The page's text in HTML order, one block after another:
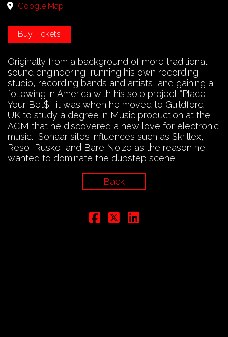
Google Map
Buy Tickets
Originally from a background of more traditional
sound engineering, running his own recording
studio, recording bands and artists, and gaining a
following in America with his solo project “Place
Your Bet$”, it was when he moved to Guildford,
UK to study a degree in Music production at the
ACM that he discovered a new love for electronic
music. Sonaar sites influences such as Skrillex,
Reso, Rusko, and Bare Noize as the reason he
wanted to dominate the dubstep scene.
Back